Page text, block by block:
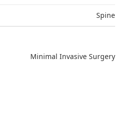
Spine
Minimal Invasive Surgery